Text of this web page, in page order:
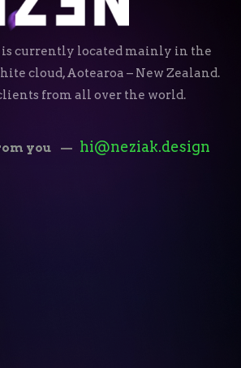
is currently located mainly in the
cloud, Aotearoa – New Zealand.
from all over the world.
you — hi@neziak.design